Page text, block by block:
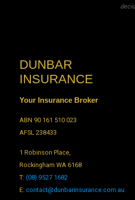
DUNBAR
INSURANCE
Your Insurance Broker
ABN 90 161 510 023
AFSL 238433
1 Robinson Place,
Rockingham WA 6168
T: (08) 9527 1682
E: contact@dunbarinsurance.com.au